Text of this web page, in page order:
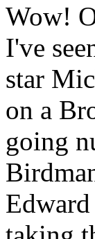
Wow!
I've
star
on a
going